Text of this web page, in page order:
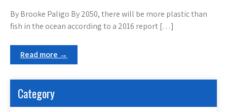
By Brooke Paligo By 2050, there will be more plastic than
fish in the ocean according to a 2016 report […]
Read more →
Category